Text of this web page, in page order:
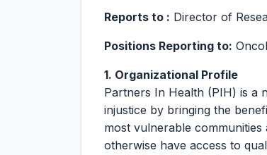
Reports to : Director of
Positions Reporting to:
1. Organizational Profile
Partners In Health (PIH) is a
injustice by bringing the
most vulnerable
otherwise have access to